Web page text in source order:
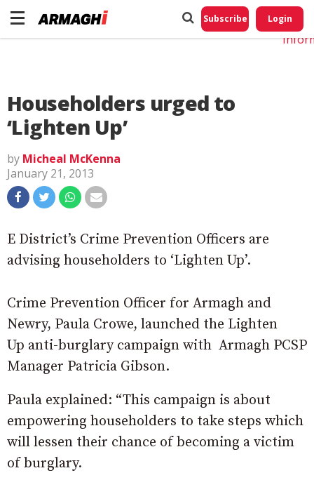
Subscribe Login
Householders urged to
‘Lighten Up’
by Micheal McKenna
January 21, 2013
E District’s Crime Prevention Officers are
advising householders to ‘Lighten Up’.
Crime Prevention Officer for Armagh and
Newry, Paula Crowe, launched the Lighten
Up anti-burglary campaign with Armagh PCSP
Manager Patricia Gibson.
Paula explained: “This campaign is about
empowering householders to take steps which
will lessen their chance of becoming a victim
of burglary.
Do
My